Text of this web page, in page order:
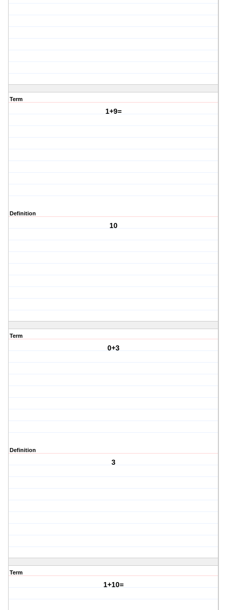
Term
1+9=
Definition
10
Term
0+3
Definition
3
Term
1+10=